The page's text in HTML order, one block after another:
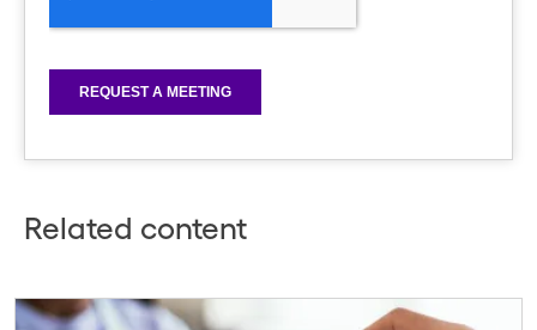
Related content